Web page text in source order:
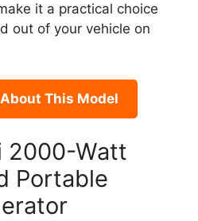
it a practical choice
out of your vehicle on
This Model
2000-Watt
Portable